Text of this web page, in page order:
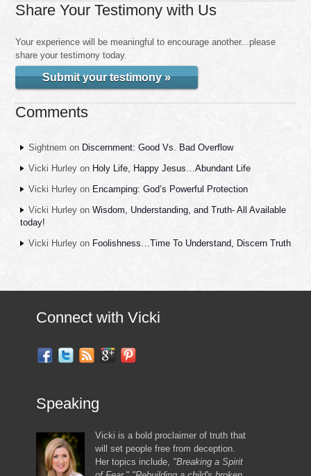
Share Your Testimony with Us
Your experience will be meaningful to encourage another...please
share your testimony today.
Submit your testimony »
Comments
Sightnem on Discernment: Good Vs. Bad Overflow
Vicki Hurleyon Holy Life, Happy Jesus…Abundant Life
Vicki Hurleyon Encamping: God’s Powerful Protection
Vicki Hurleyon Wisdom, Understanding, and Truth- All Available
today!
Vicki Hurleyon Foolishness…Time To Understand, Discern Truth
Connect with Vicki
Speaking
Vicki is a bold proclaimer of truth that
will set people free from deception.
Her topics include, "Breaking a Spirit